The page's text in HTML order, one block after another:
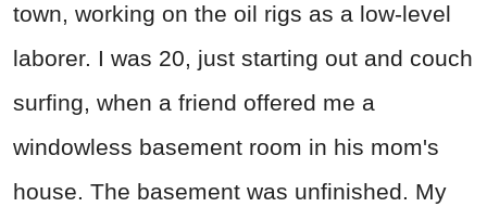
town, working on the oil rigs as a low-level
laborer. I was 20, just starting out and couch
surfing, when a friend offered me a
windowless basement room in his mom's
house. The basement was unfinished. My